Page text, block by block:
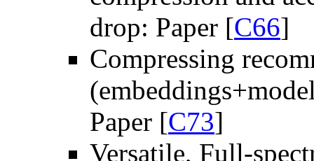
drop: Paper [C66]
Compressing
Paper [C73]
Versatile, Full-